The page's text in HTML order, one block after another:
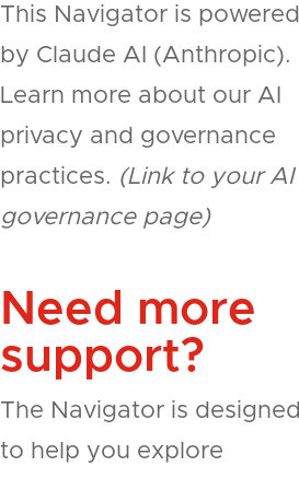
This Navigator is powered
by Claude AI (Anthropic).
Learn more about our AI
privacy and governance
practices. (Link to your AI
governance page)
Need more
support?
The Navigator is designed
to help you explore